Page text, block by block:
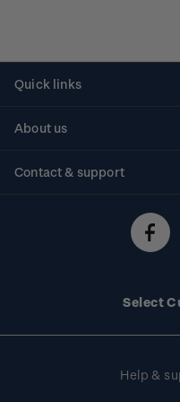
Quick links
About us
Contact & support
Technical difficulties
Select
Help &